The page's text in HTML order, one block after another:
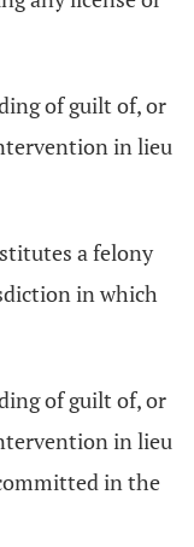
of guilt of, or
in lieu
a felony
in which
of guilt of, or
in lieu
in the